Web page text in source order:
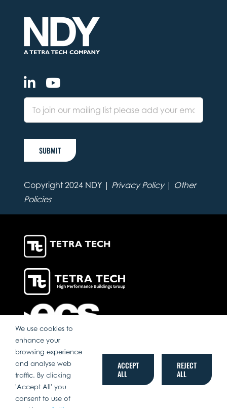
SUBMIT
Copyright 2024 NDY | Privacy Policy| Other
Policies
We use cookies to
enhance your
browsing experience
and analyse web
traffic. By clicking
'Accept All' you
consent to use of
ACCEPT
ALL
REJECT
ALL